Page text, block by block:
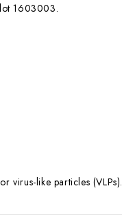
1603003.
virus-like particles (VLPs).